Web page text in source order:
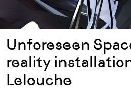
Unforeseen
reality
Lelouche